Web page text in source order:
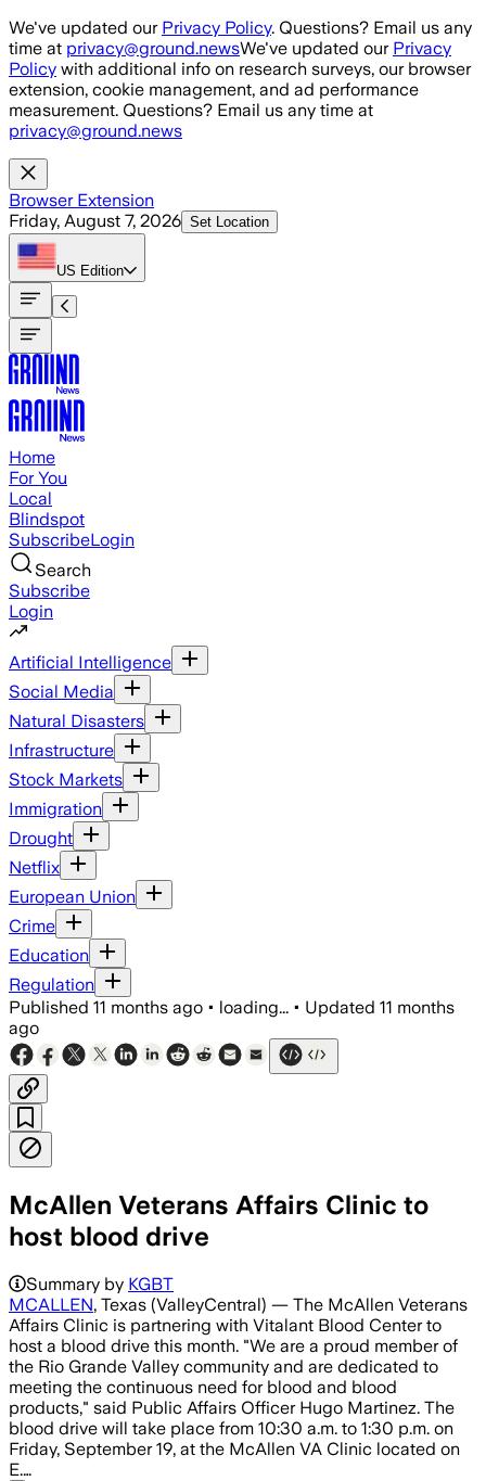
Skip to main content
We've updated our Privacy Policy. Questions? Email us any
time at privacy@ground.newsWe've updated our Privacy
Policy with additional info on research surveys, our browser
extension, cookie management, and ad performance
measurement. Questions? Email us any time at
privacy@ground.news
Browser Extension
Friday, August 7, 2026 Set Location
US Edition
Home
For You
Local
Blindspot
SubscribeLogin
Search
Subscribe
Login
Artificial Intelligence
Social Media
Natural Disasters
Infrastructure
Stock Markets
Immigration
Drought
Netflix
European Union
Crime
Education
Regulation
Published 11 months ago • loading... • Updated 11 months
ago
McAllen Veterans Affairs Clinic to
host blood drive
Summary by KGBT
MCALLEN, Texas (ValleyCentral) — The McAllen Veterans
Affairs Clinic is partnering with Vitalant Blood Center to
host a blood drive this month. "We are a proud member of
the Rio Grande Valley community and are dedicated to
meeting the continuous need for blood and blood
products," said Public Affairs Officer Hugo Martinez. The
blood drive will take place from 10:30 a.m. to 1:30 p.m. on
Friday, September 19, at the McAllen VA Clinic located on
E.…